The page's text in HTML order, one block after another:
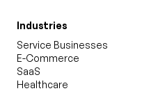
Industries
Service Businesses
E-Commerce
SaaS
Healthcare